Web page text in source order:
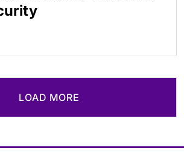
LOAD MORE